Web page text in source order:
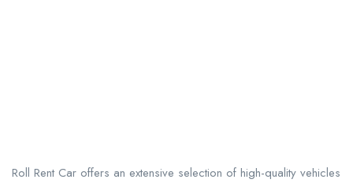
Roll Rent Car offers an extensive selection of high-quality vehicles